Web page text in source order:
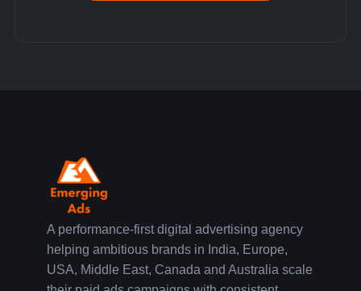
A performance-first digital advertising agency
helping ambitious brands in India, Europe,
USA, Middle East, Canada and Australia scale